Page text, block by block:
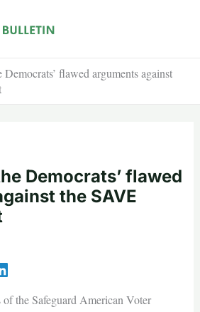
flawed arguments against
Democrats’ flawed
the SAVE
the Safeguard American Voter